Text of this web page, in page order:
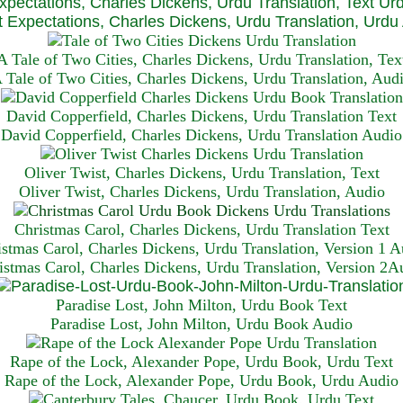
Expectations, Charles Dickens, Urdu Translation, Urdu
Tale of Two Cities, Charles Dickens, Urdu Translation,
Tale of Two Cities, Charles Dickens, Urdu Translation,
David Copperfield, Charles Dickens, Urdu Translation Text
David Copperfield, Charles Dickens, Urdu Translation Audio
Oliver Twist, Charles Dickens, Urdu Translation, Text
Oliver Twist, Charles Dickens, Urdu Translation, Audio
Christmas Carol, Charles Dickens, Urdu Translation Text
Carol, Charles Dickens, Urdu Translation, Version 1
Carol, Charles Dickens, Urdu Translation, Version
Paradise Lost, John Milton, Urdu Book Text
Paradise Lost, John Milton, Urdu Book Audio
Rape of the Lock, Alexander Pope, Urdu Book, Urdu Text
Rape of the Lock, Alexander Pope, Urdu Book, Urdu Audio